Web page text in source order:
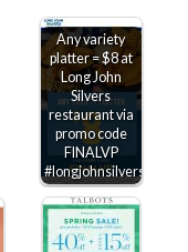
Any variety
platter = $8 at
Long John
Silvers
restaurant via
promo code
FINALVP
#longjohnsilvers